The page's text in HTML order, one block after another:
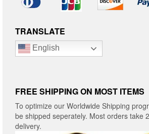
TRANSLATE
English
FREE SHIPPING ON MOST ITEMS
To optimize our Worldwide Shipping
be shipped seperately. Most orders take
delivery.